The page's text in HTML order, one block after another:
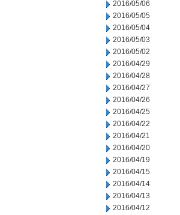
2016/05/06
2016/05/05
2016/05/04
2016/05/03
2016/05/02
2016/04/29
2016/04/28
2016/04/27
2016/04/26
2016/04/25
2016/04/22
2016/04/21
2016/04/20
2016/04/19
2016/04/15
2016/04/14
2016/04/13
2016/04/12